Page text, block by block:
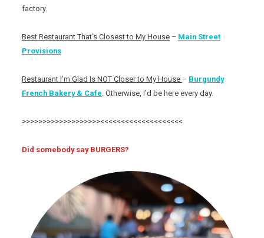
factory.
Best Restaurant That’s Closest to My House – Main Street
Provisions
Restaurant I’m Glad Is NOT Closer to My House – Burgundy
French Bakery & Cafe. Otherwise, I’d be here every day.
>>>>>>>>>>>>>>>>>>><<<<<<<<<<<<<<<<<<<<
Did somebody say BURGERS?